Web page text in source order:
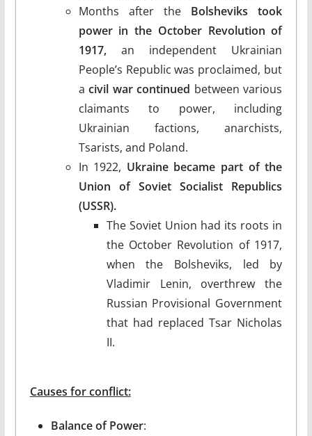
Months after the Bolsheviks took
power in the October Revolution of
1917,an independent Ukrainian
People’s Republic was proclaimed, but
acivil war continued between various
claimants to power, including
Ukrainian factions, anarchists,
Tsarists, and Poland.
In 1922, Ukraine became part of the
Union of Soviet Socialist Republics
(USSR).
The Soviet Union had its roots in
the October Revolution of 1917,
when the Bolsheviks, led by
Vladimir Lenin, overthrew the
Russian Provisional Government
that had replaced Tsar Nicholas
II.
Causes for conflict:
Balance of Power: